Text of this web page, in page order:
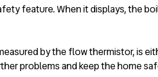
feature. When it displays, the
by the flow thermistor,
problems and keep the home